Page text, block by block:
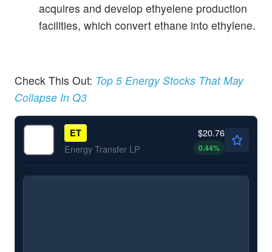
acquires and develop ethyelene production
facilities, which convert ethane into ethylene.
Check This Out: Top 5 Energy Stocks That May
Collapse In Q3
ET
Energy Transfer LP
$20.76
0.44%